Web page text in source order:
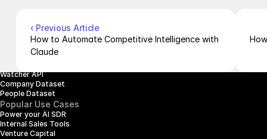
‹ Previous Article
How to Automate Competitive Intelligence with
Claude
Company Search API
People Enrichment API
Jobs API
Watcher API
Company Dataset
People Dataset
Popular Use Cases
Power your AI SDR
Internal Sales Tools
Venture Capital